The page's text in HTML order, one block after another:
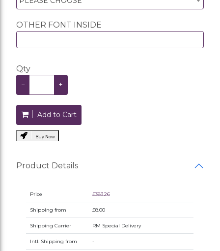
OTHER FONT INSIDE
Qty
− +
Add to Cart
Buy Now
Product Details
Price £383.26
Shipping from £8.00
Shipping Carrier RM Special Delivery
Intl. Shipping from -